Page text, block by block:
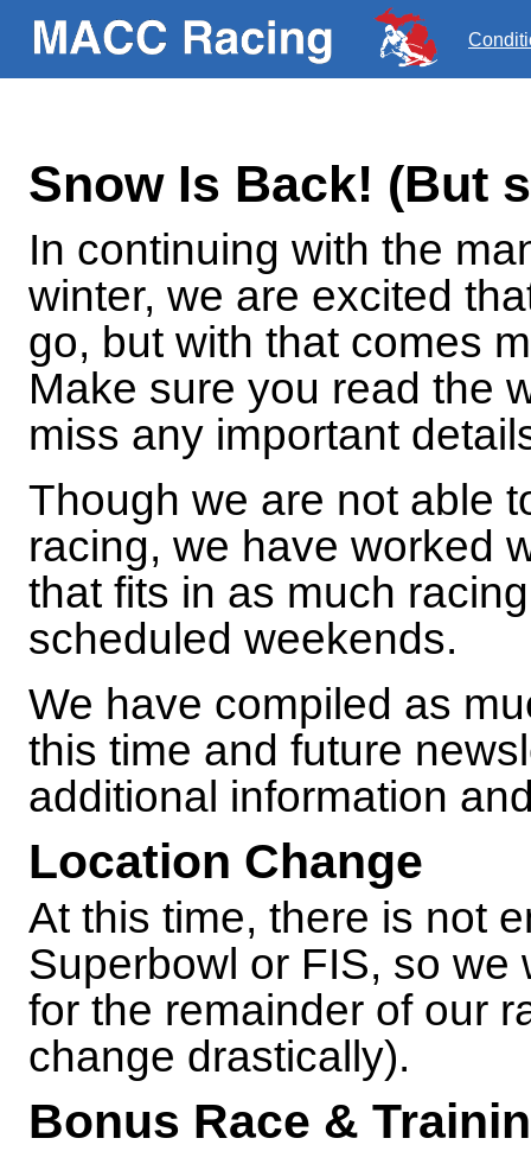
Snow Is Back! (But
In continuing with the
winter, we are excited
go, but with that comes
Make sure you read the
miss any important
Though we are not able
racing, we have worked
that fits in as much
scheduled weekends.
We have compiled as
this time and future
additional information
Location Change
At this time, there is not
Superbowl or FIS, so
for the remainder of our
change drastically).
Bonus Race &